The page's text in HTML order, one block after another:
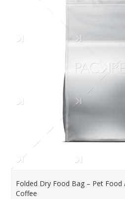
Folded Dry Food Bag – Pet Food
Coffee